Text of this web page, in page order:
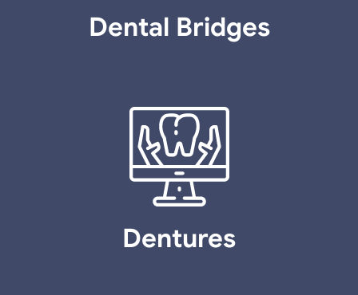
Dental Bridges
Dentures